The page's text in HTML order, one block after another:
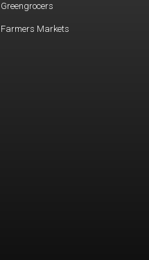
Greengrocers
Farmers Markets